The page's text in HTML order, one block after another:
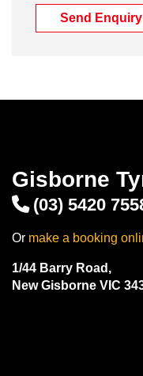
Send Enquiry
Gisborne
(03) 5420
Or make a booking
1/44 Barry Road,
New Gisborne VIC